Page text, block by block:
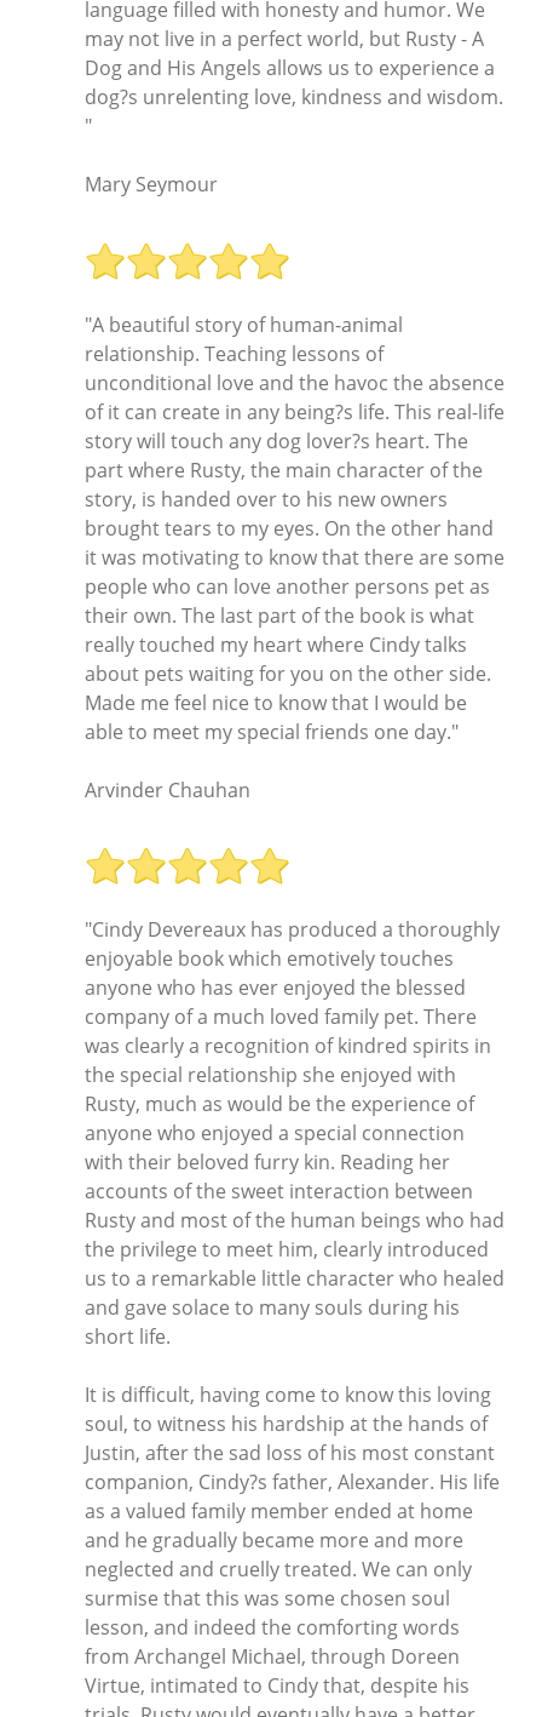
language filled with honesty and humor. We
may not live in a perfect world, but Rusty - A
Dog and His Angels allows us to experience a
dog?s unrelenting love, kindness and wisdom.
"
Mary Seymour
"A beautiful story of human-animal
relationship. Teaching lessons of
unconditional love and the havoc the absence
of it can create in any being?s life. This real-life
story will touch any dog lover?s heart. The
part where Rusty, the main character of the
story, is handed over to his new owners
brought tears to my eyes. On the other hand
it was motivating to know that there are some
people who can love another persons pet as
their own. The last part of the book is what
really touched my heart where Cindy talks
about pets waiting for you on the other side.
Made me feel nice to know that I would be
able to meet my special friends one day."
Arvinder Chauhan
"Cindy Devereaux has produced a thoroughly
enjoyable book which emotively touches
anyone who has ever enjoyed the blessed
company of a much loved family pet. There
was clearly a recognition of kindred spirits in
the special relationship she enjoyed with
Rusty, much as would be the experience of
anyone who enjoyed a special connection
with their beloved furry kin. Reading her
accounts of the sweet interaction between
Rusty and most of the human beings who had
the privilege to meet him, clearly introduced
us to a remarkable little character who healed
and gave solace to many souls during his
short life.
It is difficult, having come to know this loving
soul, to witness his hardship at the hands of
Justin, after the sad loss of his most constant
companion, Cindy?s father, Alexander. His life
as a valued family member ended at home
and he gradually became more and more
neglected and cruelly treated. We can only
surmise that this was some chosen soul
lesson, and indeed the comforting words
from Archangel Michael, through Doreen
Virtue, intimated to Cindy that, despite his